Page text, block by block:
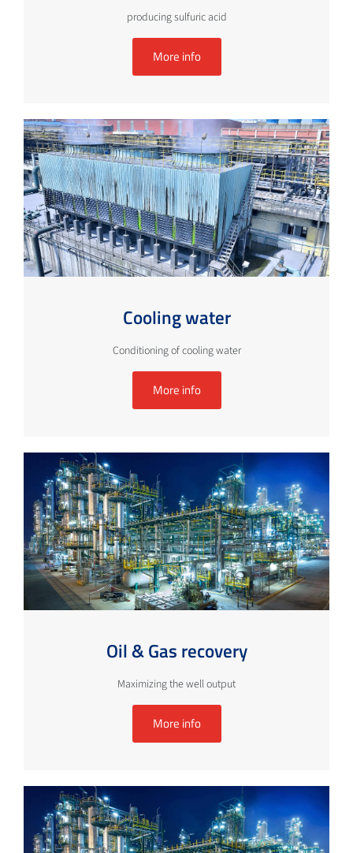
producing sulfuric acid
More info
Cooling water
Conditioning of cooling water
More info
Oil & Gas recovery
Maximizing the well output
More info